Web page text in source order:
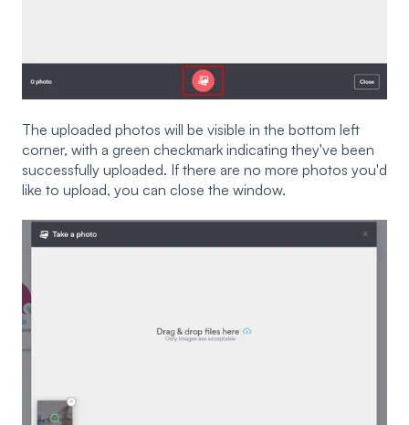
The uploaded photos will be visible in the bottom left
corner, with a green checkmark indicating they've been
successfully uploaded. If there are no more photos you'd
like to upload, you can close the window.